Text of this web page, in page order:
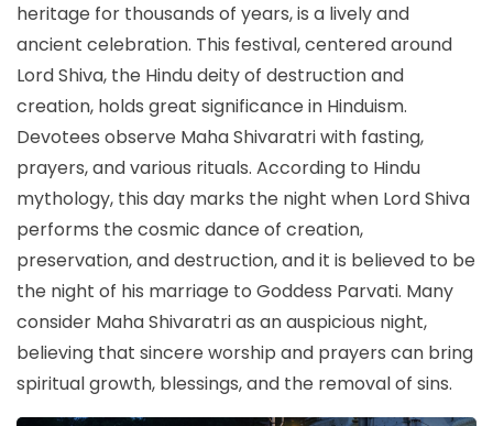
heritage for thousands of years, is a lively and
ancient celebration. This festival, centered around
Lord Shiva, the Hindu deity of destruction and
creation, holds great significance in Hinduism.
Devotees observe Maha Shivaratri with fasting,
prayers, and various rituals. According to Hindu
mythology, this day marks the night when Lord Shiva
performs the cosmic dance of creation,
preservation, and destruction, and it is believed to be
the night of his marriage to Goddess Parvati. Many
consider Maha Shivaratri as an auspicious night,
believing that sincere worship and prayers can bring
spiritual growth, blessings, and the removal of sins.